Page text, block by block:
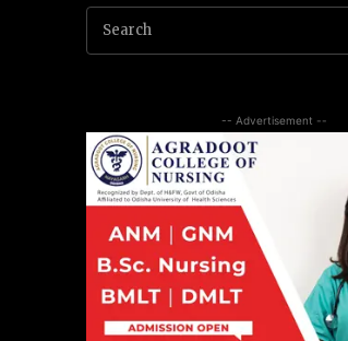
Search
-- Advertisement --